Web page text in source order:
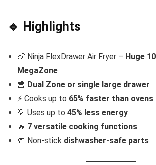
🔹 Highlights
🍗 Ninja FlexDrawer Air Fryer – Huge
MegaZone
🍟 Dual Zone or single large drawer
⚡ Cooks up to 65% faster than ovens
💡 Uses up to 45% less energy
🔥 7 versatile cooking functions
🧼 Non-stick dishwasher-safe parts